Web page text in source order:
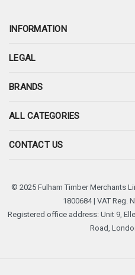
INFORMATION
LEGAL
BRANDS
ALL CATEGORIES
CONTACT US
© 2025 Fulham Timber Merchants
1800684 | VAT Reg.
Registered office address: Unit 9,
Road,